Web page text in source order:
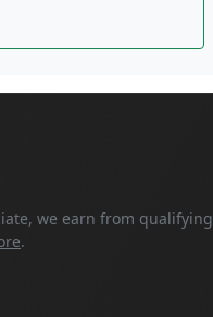
we earn from qualifying
.